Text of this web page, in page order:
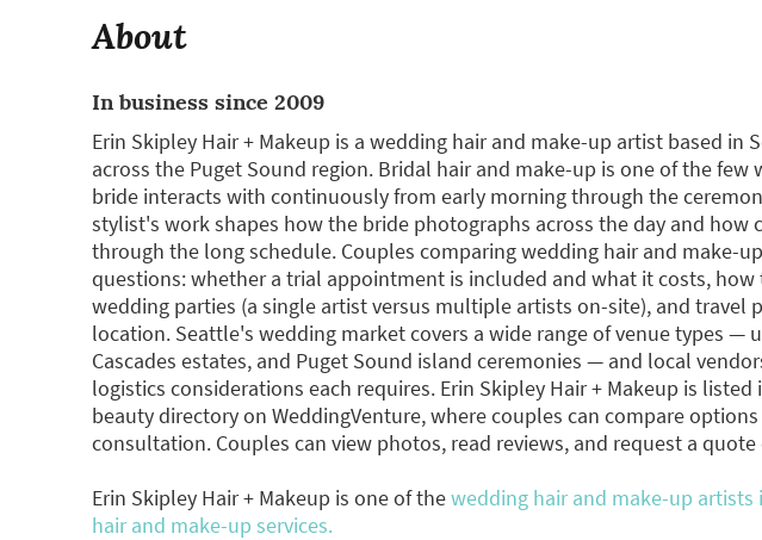
About
In business since 2009
Erin Skipley Hair + Makeup is a wedding hair and make-up artist based in
across the Puget Sound region. Bridal hair and make-up is one of the few
bride interacts with continuously from early morning through the
stylist's work shapes how the bride photographs across the day and how
through the long schedule. Couples comparing wedding hair and make-
questions: whether a trial appointment is included and what it costs,
wedding parties (a single artist versus multiple artists on-site), and travel
location. Seattle's wedding market covers a wide range of venue types —
Cascades estates, and Puget Sound island ceremonies — and local
logistics considerations each requires. Erin Skipley Hair + Makeup is
beauty directory on WeddingVenture, where couples can compare
consultation. Couples can view photos, read reviews, and request a
Erin Skipley Hair + Makeup is one of thewedding hair and make-up artists
hair and make-up services.